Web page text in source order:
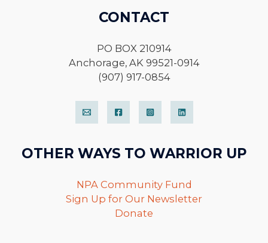
CONTACT
PO BOX 210914
Anchorage, AK 99521-0914
(907) 917-0854
OTHER WAYS TO WARRIOR UP
NPA Community Fund
Sign Up for Our Newsletter
Donate